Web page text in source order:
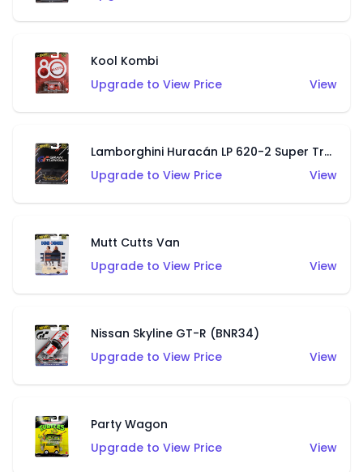
Kool Kombi
Upgrade to View Price
View
Lamborghini Huracán LP 620-2 Super Trofeo
Upgrade to View Price
View
Mutt Cutts Van
Upgrade to View Price
View
Nissan Skyline GT-R (BNR34)
Upgrade to View Price
View
Party Wagon
Upgrade to View Price
View